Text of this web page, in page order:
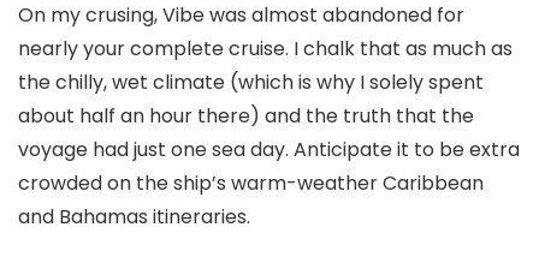
On my crusing, Vibe was almost abandoned for
nearly your complete cruise. I chalk that as much as
the chilly, wet climate (which is why I solely spent
about half an hour there) and the truth that the
voyage had just one sea day. Anticipate it to be extra
crowded on the ship’s warm-weather Caribbean
and Bahamas itineraries.